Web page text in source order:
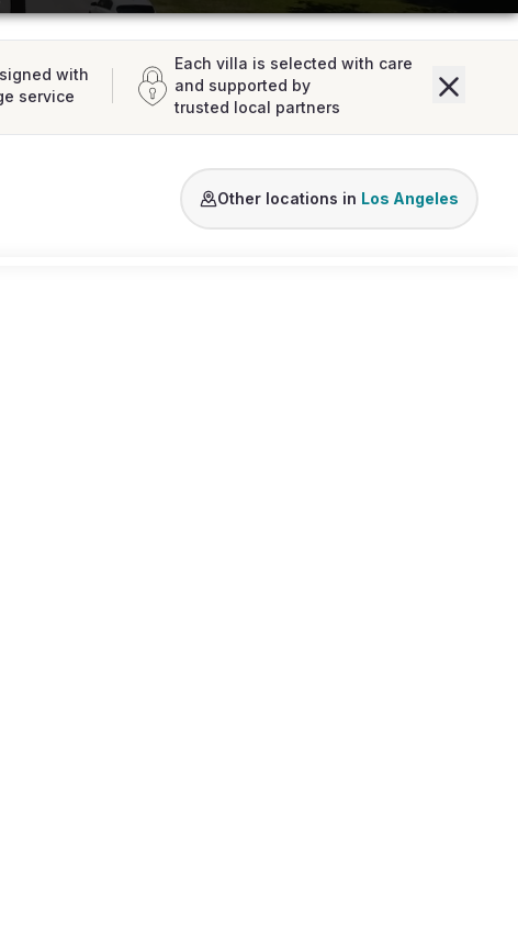
with
service
Each villa is selected with care
and supported by
trusted local partners
Beverly Hills West
Other locations in Los Angeles